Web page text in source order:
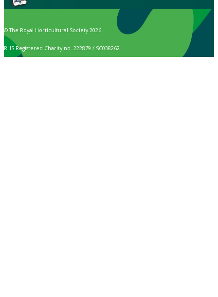
© The Royal Horticultural Society 2026
RHS Registered Charity no. 222879 / SC038262